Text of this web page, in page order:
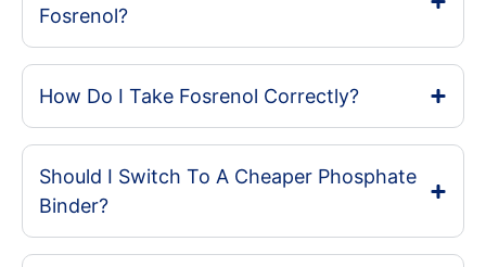
Fosrenol?
How Do I Take Fosrenol Correctly?
Should I Switch To A Cheaper Phosphate
Binder?